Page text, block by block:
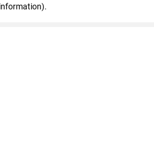
information).